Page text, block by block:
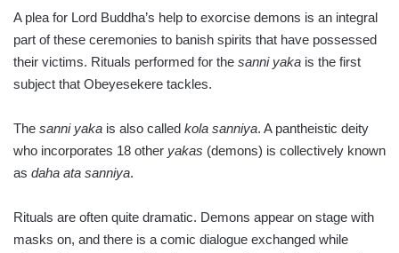
A plea for Lord Buddha’s help to exorcise demons is an integral
part of these ceremonies to banish spirits that have possessed
their victims. Rituals performed for the sanni yaka is the first
subject that Obe­ye­sekere tackles.
The sanni yaka is also called kola sanniya. A pantheistic deity
who incorporates 18 other yakas (demons) is collectively known
as daha ata sanniya.
Rituals are often quite dramatic. Demons appear on stage with
masks on, and there is a comic dialogue exchanged while